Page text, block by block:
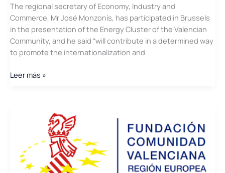
the
Valencia
region
and
the
Jaume
The regional secretary of Economy, Industry and
Commerce, Mr José Monzonís, has participated in Brussels
in the presentation of the Energy Cluster of the Valencian
Community, and he said “will contribute in a determined way
to promote the internationalization and
The
Cluster
Energy
Leer más »